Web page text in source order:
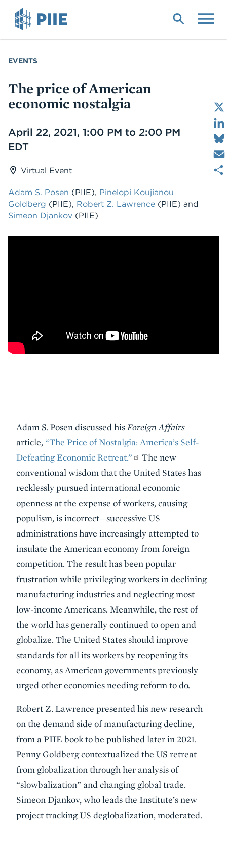
YOU
EVENTS
The price of American
economic nostalgia
Date
April 22, 2021, 1:00 PM to 2:00 PM
EDT
Virtual Event
Adam S. Posen (PIIE), Pinelopi Koujianou
Goldberg (PIIE), Robert Z. Lawrence (PIIE) and
Simeon Djankov (PIIE)
Event
Summary
Adam S. Posen discussed his Foreign Affairs
article, “The Price of Nostalgia: America’s Self-
Defeating Economic Retreat.”
The new
conventional wisdom that the United States has
recklessly pursued international economic
openness at the expense of workers, causing
populism, is incorrect—successive US
administrations have increasingly attempted to
insulate the American economy from foreign
competition. The result has been popular
frustration while privileging workers in declining
manufacturing industries and neglecting most
low-income Americans. Meanwhile, the rest of
the world has generally continued to open and
globalize. The United States should improve
standards for all its workers by reopening its
economy, as American governments previously
urged other economies needing reform to do.
Robert Z. Lawrence presented his new research
on the demand side of manufacturing decline,
from a PIIE book to be published later in 2021.
Penny Goldberg contextualized the US retreat
from globalization through her analysis of
“slowbalization” and changing global trade.
Simeon Djankov, who leads the Institute’s new
project tracking US deglobalization, moderated.